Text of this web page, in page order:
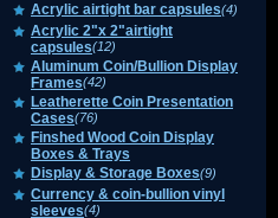
Acrylic airtight bar capsules(4)
Acrylic 2"x 2"airtight
capsules(12)
Aluminum Coin/Bullion Display
Frames(42)
Leatherette Coin Presentation
Cases(76)
Finshed Wood Coin Display
Boxes & Trays
Display & Storage Boxes(9)
Currency & coin-bullion vinyl
sleeves(4)